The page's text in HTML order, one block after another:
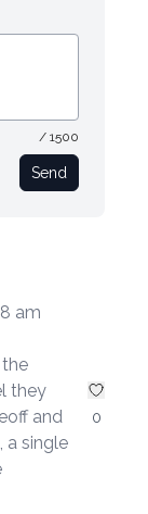
/ 1500
Send
am
they
and
a single
0